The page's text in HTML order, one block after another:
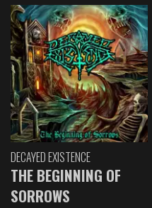
DECAYED EXISTENCE
THE BEGINNING OF
SORROWS